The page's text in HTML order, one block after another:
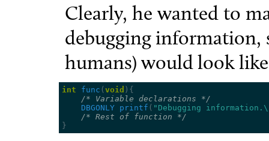
Clearly, he wanted to
debugging information,
humans) would look like
int func ( void ){
/* Variable declarations */
DBGONLY printf ( "Debugging information.
/* Rest of function */
}